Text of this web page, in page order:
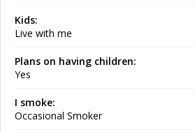
Kids:
Live with me
Plans on having children:
Yes
I smoke:
Occasional Smoker